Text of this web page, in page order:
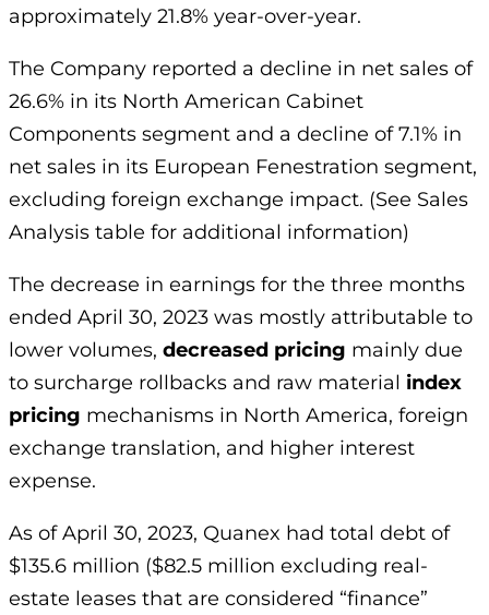
approximately 21.8% year-over-year.
The Company reported a decline in net sales of
26.6% in its North American Cabinet
Components segment and a decline of 7.1% in
net sales in its European Fenestration segment,
excluding foreign exchange impact. (See Sales
Analysis table for additional information)
The decrease in earnings for the three months
ended April 30, 2023 was mostly attributable to
lower volumes, decreased pricing mainly due
to surcharge rollbacks and raw material index
pricing mechanisms in North America, foreign
exchange translation, and higher interest
expense.
As of April 30, 2023, Quanex had total debt of
$135.6 million ($82.5 million excluding real-
estate leases that are considered “finance”